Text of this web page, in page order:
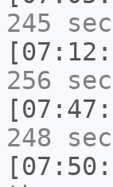
245
256
248